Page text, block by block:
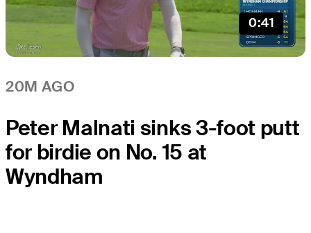
0:41
20M AGO
Peter Malnati sinks 3-foot putt
for birdie on No. 15 at
Wyndham